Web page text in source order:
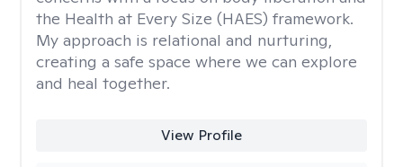
the Health at Every Size (HAES) framework.
My approach is relational and nurturing,
creating a safe space where we can explore
and heal together.
View Profile